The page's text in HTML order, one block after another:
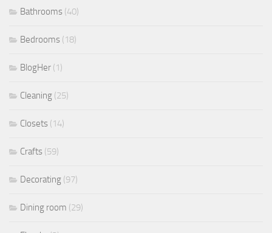
Bathrooms (40)
Bedrooms (18)
BlogHer (1)
Cleaning (25)
Closets (14)
Crafts (59)
Decorating (97)
Dining room (29)